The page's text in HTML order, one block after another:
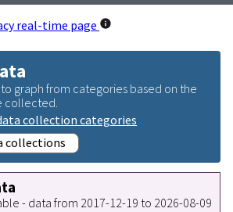
real-time page
graph from categories based on the
collected.
collection categories
collections
- data from 2017-12-19 to 2026-08-09